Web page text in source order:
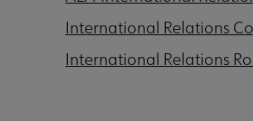
International Relations
International Relations